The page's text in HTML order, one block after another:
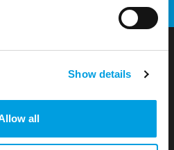
Show details
all
company:
.
care to reduce its Carbon